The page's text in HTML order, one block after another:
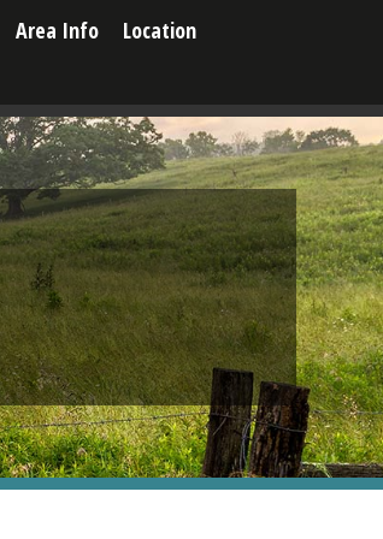
Area Info
Location